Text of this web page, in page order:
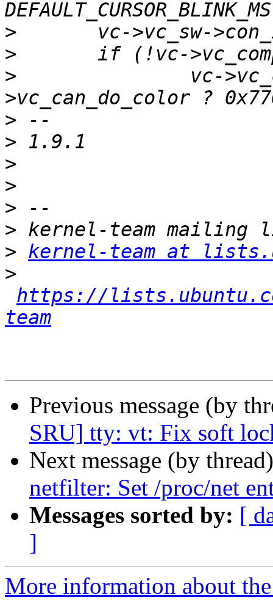
>
>
>
>
>
>
>
>
>
> kernel-team at
>
https://
team
Previous message (by
SRU] tty: vt: Fix soft
Next message (by
netfilter: Set /proc/net
Messages sorted by: [
]
More information about